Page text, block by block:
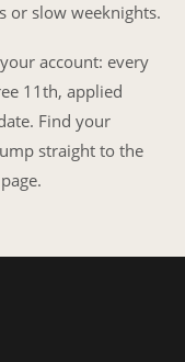
or slow weeknights.
account: every
11th, applied
Find your
straight to the